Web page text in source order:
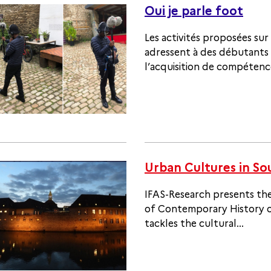
Oui je parle foot
Les activités proposées
adressent à des
l’acquisition de
Urban Cultures in
IFAS-Research presents
of Contemporary History
tackles the cultural...